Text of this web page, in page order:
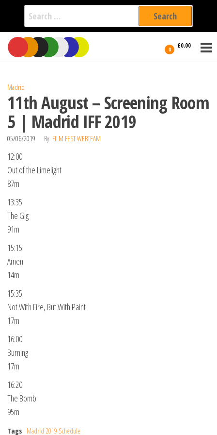
Search
for:
Skip
the
0 £0.00
International
Filmmakers
Madrid
11th August – Screening Room
5 | Madrid IFF 2019
05/06/2019 By FILM FEST WEBTEAM
12:00
Out of the Limelight
87m
13:35
The Gig
91m
15:15
Amen
14m
15:35
Not With Fire, But With Paint
17m
16:00
Burning
17m
16:20
The Bomb
95m
Tags Madrid 2019 Schedule